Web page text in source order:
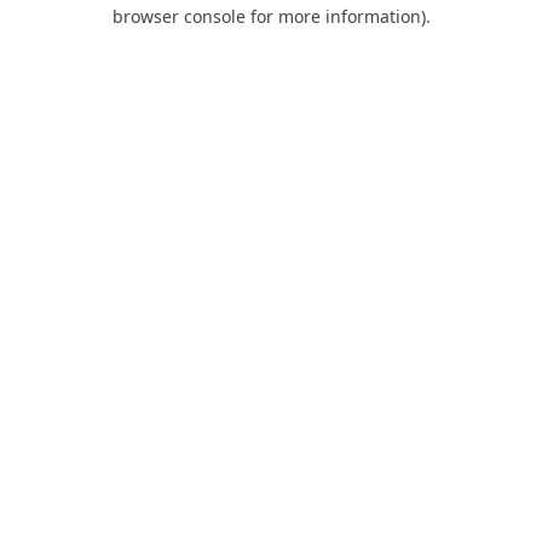
browser console for more information).